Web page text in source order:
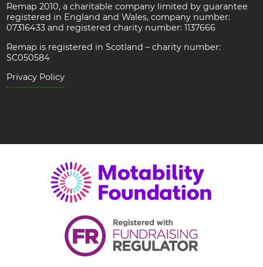
Remap 2010, a charitable company limited by guarantee
registered in England and Wales, company number:
07316433 and registered charity number: 1137666
Remap is registered in Scotland – charity number:
SC050584
Privacy Policy